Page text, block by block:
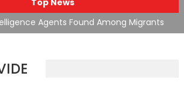
Top News
Agents Found Among Migrants